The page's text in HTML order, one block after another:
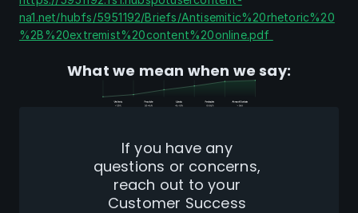
What we mean when we say:
na1.net/hubfs/5951192/Briefs/Antisemitic%20rhetoric%20
%2B%20extremist%20content%20online.pdf
If you have any
questions or concerns,
reach out to your
Customer Success